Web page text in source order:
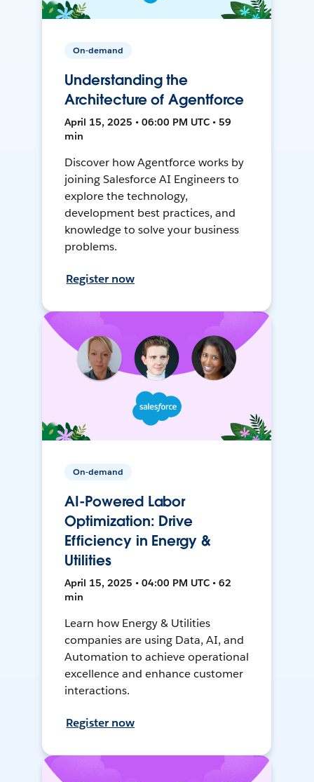
On-demand
Understanding the
Architecture of Agentforce
April 15, 2025 • 06:00 PM UTC • 59
min
Discover how Agentforce works by
joining Salesforce AI Engineers to
explore the technology,
development best practices, and
knowledge to solve your business
problems.
Register now
On-demand
AI-Powered Labor
Optimization: Drive
Efficiency in Energy &
Utilities
April 15, 2025 • 04:00 PM UTC • 62
min
Learn how Energy & Utilities
companies are using Data, AI, and
Automation to achieve operational
excellence and enhance customer
interactions.
Register now